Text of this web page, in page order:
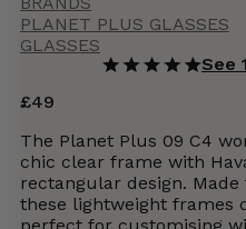
PLANET PLUS GLASSES
GLASSES
See
£49
The Planet Plus 09 C4
chic clear frame with
rectangular design.
these lightweight frames